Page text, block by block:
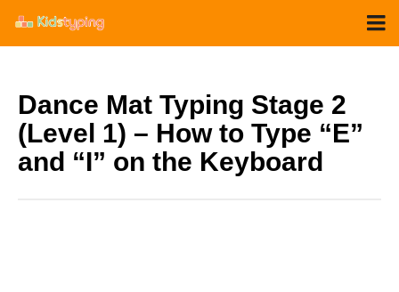
Dance Mat Typing Stage 2
(Level 1) – How to Type “E”
and “I” on the Keyboard